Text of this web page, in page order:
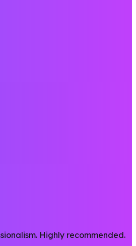
Highly recommended.